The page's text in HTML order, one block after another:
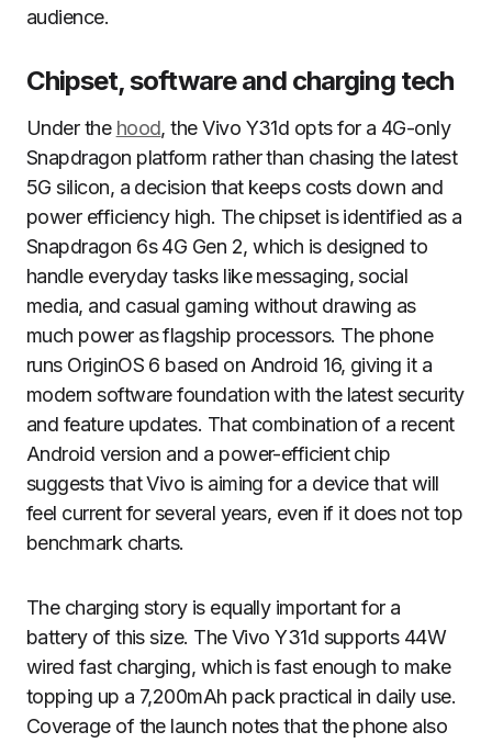
audience.
Chipset, software and charging tech
Under the hood, the Vivo Y31d opts for a 4G-only
Snapdragon platform rather than chasing the latest
5G silicon, a decision that keeps costs down and
power efficiency high. The chipset is identified as a
Snapdragon 6s 4G Gen 2, which is designed to
handle everyday tasks like messaging, social
media, and casual gaming without drawing as
much power as flagship processors. The phone
runs OriginOS 6 based on Android 16, giving it a
modern software foundation with the latest security
and feature updates. That combination of a recent
Android version and a power-efficient chip
suggests that Vivo is aiming for a device that will
feel current for several years, even if it does not top
benchmark charts.
The charging story is equally important for a
battery of this size. The Vivo Y31d supports 44W
wired fast charging, which is fast enough to make
topping up a 7,200mAh pack practical in daily use.
Coverage of the launch notes that the phone also